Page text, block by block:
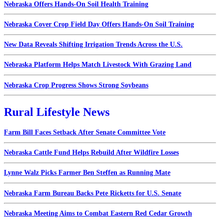
Nebraska Offers Hands-On Soil Health Training
Nebraska Cover Crop Field Day Offers Hands-On Soil Training
New Data Reveals Shifting Irrigation Trends Across the U.S.
Nebraska Platform Helps Match Livestock With Grazing Land
Nebraska Crop Progress Shows Strong Soybeans
Rural Lifestyle News
Farm Bill Faces Setback After Senate Committee Vote
Nebraska Cattle Fund Helps Rebuild After Wildfire Losses
Lynne Walz Picks Farmer Ben Steffen as Running Mate
Nebraska Farm Bureau Backs Pete Ricketts for U.S. Senate
Nebraska Meeting Aims to Combat Eastern Red Cedar Growth